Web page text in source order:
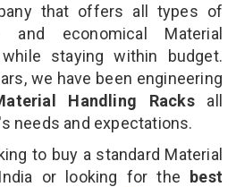
that offers all types of
and economical Material
staying within budget.
we have been engineering
Handling Racks all
needs and expectations.
to buy a standard Material
or looking for the best